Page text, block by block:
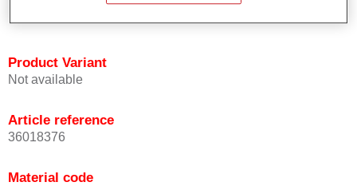
Product Variant
Not available
Article reference
36018376
Material code